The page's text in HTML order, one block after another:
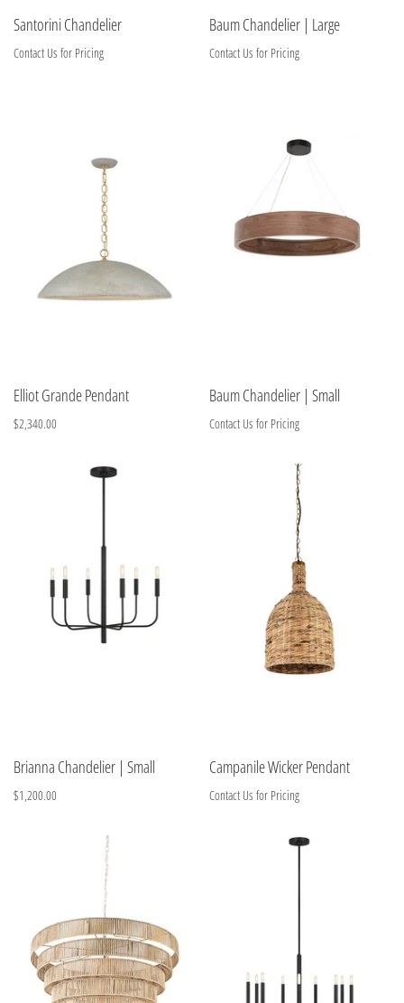
Santorini Chandelier
Contact Us for Pricing
Baum Chandelier | Large
Contact Us for Pricing
Elliot Grande Pendant
$2,340.00
Baum Chandelier | Small
Contact Us for Pricing
Brianna Chandelier | Small
$1,200.00
Campanile Wicker Pendant
Contact Us for Pricing